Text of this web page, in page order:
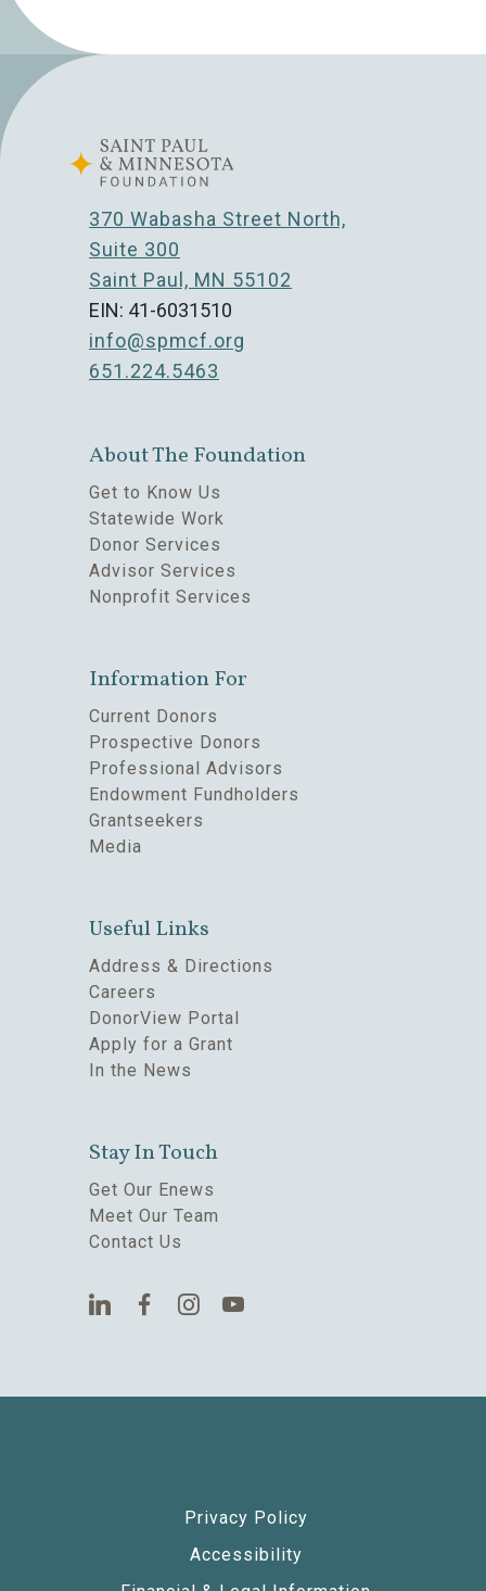
370 Wabasha Street North,
Suite 300
Saint Paul, MN 55102
EIN: 41-6031510
info@spmcf.org
651.224.5463
About The Foundation
Get to Know Us
Statewide Work
Donor Services
Advisor Services
Nonprofit Services
Information For
Current Donors
Prospective Donors
Professional Advisors
Endowment Fundholders
Grantseekers
Media
Useful Links
Address & Directions
Careers
DonorView Portal
Apply for a Grant
In the News
Stay In Touch
Get Our Enews
Meet Our Team
Contact Us
Privacy Policy
Accessibility